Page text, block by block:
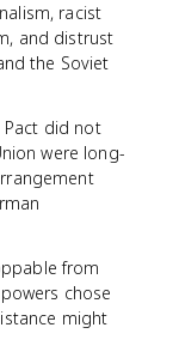
racist
and distrust
the Soviet
Pact did not
were long-
from
chose
might